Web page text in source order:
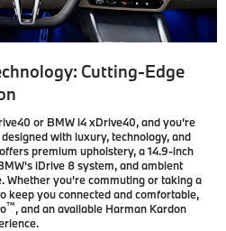
Cutting-Edge
or BMW i4 xDrive40, and you’re
with luxury, technology, and
premium upholstery, a 14.9-inch
iDrive 8 system, and ambient
Whether you're commuting or taking a
keep you connected and comfortable,
™, and an available Harman Kardon